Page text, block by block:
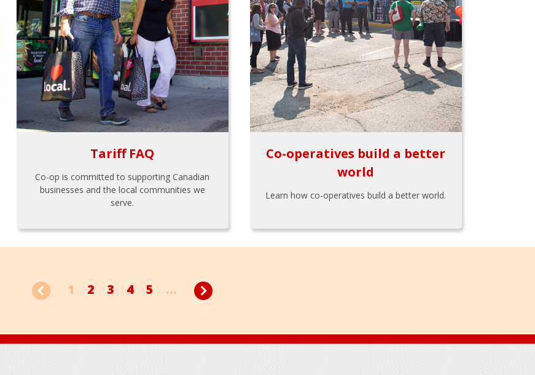
Tariff FAQ
Co-op is committed to supporting Canadian
businesses and the local communities we
serve.
Co-operatives build a better
world
Learn how co-operatives build a better world.
1 2 3 4 5 ...